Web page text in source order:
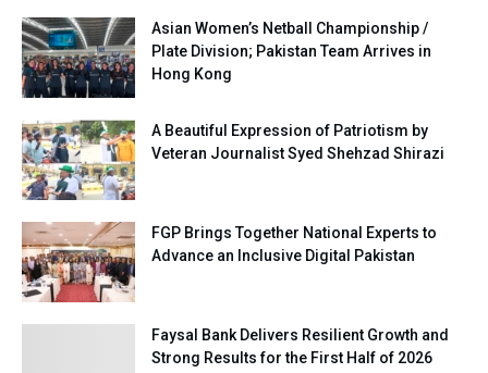
Asian Women’s Netball Championship /
Plate Division; Pakistan Team Arrives in
Hong Kong
A Beautiful Expression of Patriotism by
Veteran Journalist Syed Shehzad Shirazi
FGP Brings Together National Experts to
Advance an Inclusive Digital Pakistan
Faysal Bank Delivers Resilient Growth and
Strong Results for the First Half of 2026